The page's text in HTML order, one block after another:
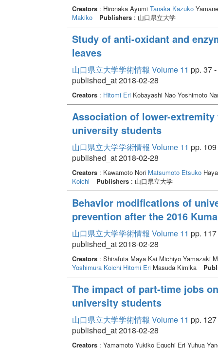
Creators: Hironaka Ayumi Tanaka Kazuko
Makiko
Publishers: 山口県立大学
Study of anti-oxidant and
leaves
山口県立大学学術情報 Volume 11 pp. 37
published_at 2018-02-28
Creators: Hitomi EriKobayashi Nao Yoshimoto
Association of lower-
university students
山口県立大学学術情報 Volume 11 pp.
published_at 2018-02-28
Creators: Kawamoto Nori Matsumoto Etsuko
Koichi
Publishers: 山口県立大学
Behavior modifications of
prevention after the 2016
山口県立大学学術情報 Volume 11 pp.
published_at 2018-02-28
Creators: Shirafuta Maya Kai Michiyo Yamazaki
Yoshimura Koichi Hitomi EriMasuda Kimika
The impact of part-time jobs
university students
山口県立大学学術情報 Volume 11 pp.
published_at 2018-02-28
Creators: Yamamoto Yukiko Eguchi Eri Yuhua